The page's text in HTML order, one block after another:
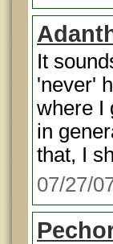
It
'never'
where I
in
that, I
07/27/